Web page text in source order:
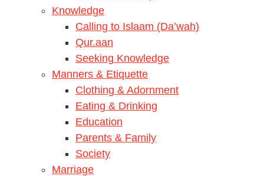
Knowledge
Calling to Islaam (Da’wah)
Qur.aan
Seeking Knowledge
Manners & Etiquette
Clothing & Adornment
Eating & Drinking
Education
Parents & Family
Society
Marriage